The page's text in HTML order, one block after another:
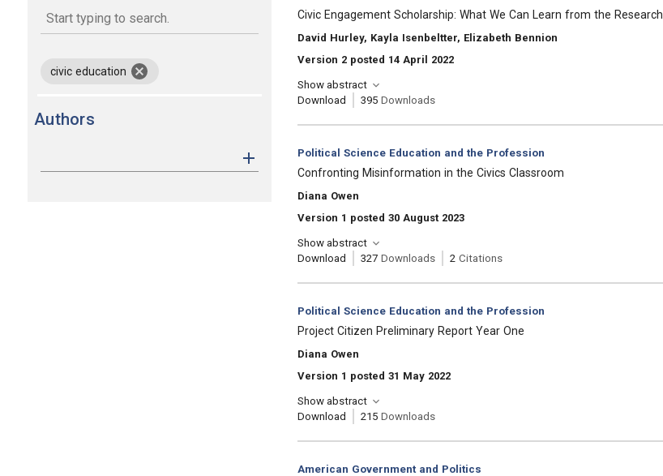
civic education
Authors
, Title:
Civic Engagement Scholarship: What We Can Learn from the Research
, Authors:
David Hurley, Kayla Isenbeltter, Elizabeth Bennion
Version 2 posted 14 April 2022
Show abstract
Download
395 Downloads
Category:
Political Science Education and the Profession
, Title:
Confronting Misinformation in the Civics Classroom
, Authors:
Diana Owen
Version 1 posted 30 August 2023
Show abstract
Download
327 Downloads 2 Citations
Category:
Political Science Education and the Profession
, Title:
Project Citizen Preliminary Report Year One
, Authors:
Diana Owen
Version 1 posted 31 May 2022
Show abstract
Download
215 Downloads
Category:
American Government and Politics